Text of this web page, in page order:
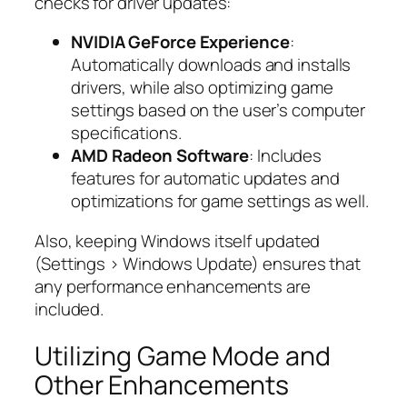
NVIDIA GeForce Experience:
Automatically downloads and installs
drivers, while also optimizing game
settings based on the user’s computer
specifications.
AMD Radeon Software: Includes
features for automatic updates and
optimizations for game settings as well.
Also, keeping Windows itself updated
(Settings > Windows Update) ensures that
any performance enhancements are
included.
Utilizing Game Mode and
Other Enhancements